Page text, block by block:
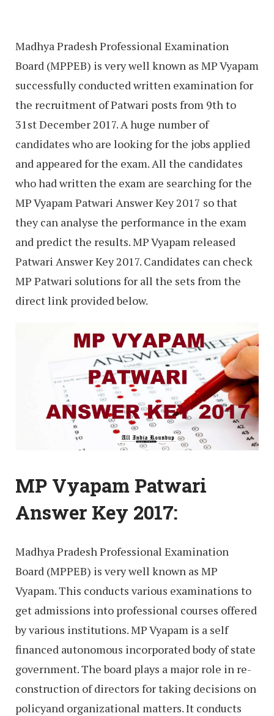
Madhya Pradesh Professional Examination
Board (MPPEB) is very well known as MP Vyapam
successfully conducted written examination for
the recruitment of Patwari posts from 9th to
31st December 2017. A huge number of
candidates who are looking for the jobs applied
and appeared for the exam. All the candidates
who had written the exam are searching for the
MP Vyapam Patwari Answer Key 2017 so that
they can analyse the performance in the exam
and predict the results. MP Vyapam released
Patwari Answer Key 2017. Candidates can check
MP Patwari solutions for all the sets from the
direct link provided below.
MP Vyapam Patwari
Answer Key 2017:
Madhya Pradesh Professional Examination
Board (MPPEB) is very well known as MP
Vyapam. This conducts various examinations to
get admissions into professional courses offered
by various institutions. MP Vyapam is a self
financed autonomous incorporated body of state
government. The board plays a major role in re-
construction of directors for taking decisions on
policyand organizational matters. It conducts